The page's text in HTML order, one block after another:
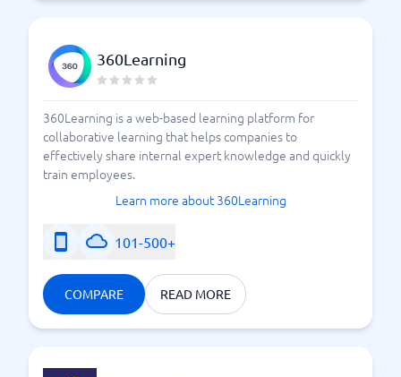
360Learning
360Learning is a web-based learning platform for
collaborative learning that helps companies to
effectively share internal expert knowledge and quickly
train employees.
Learn more about 360Learning
101-500+
COMPARE READ MORE